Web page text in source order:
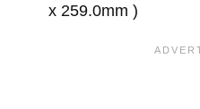
x 259.0mm )